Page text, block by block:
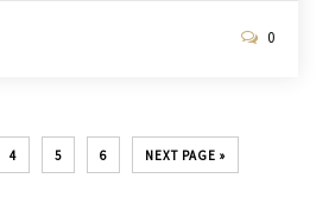
0
4 5 6 NEXT PAGE »